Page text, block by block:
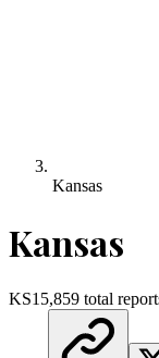
Kansas
Kansas
KS15,859 total